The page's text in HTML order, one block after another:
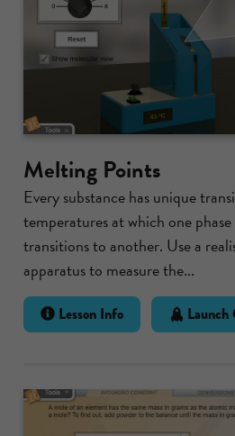
Melting Points
Every substance has unique
temperatures at which one
transitions to another. Use a
apparatus to measure the...
Lesson Info Launch